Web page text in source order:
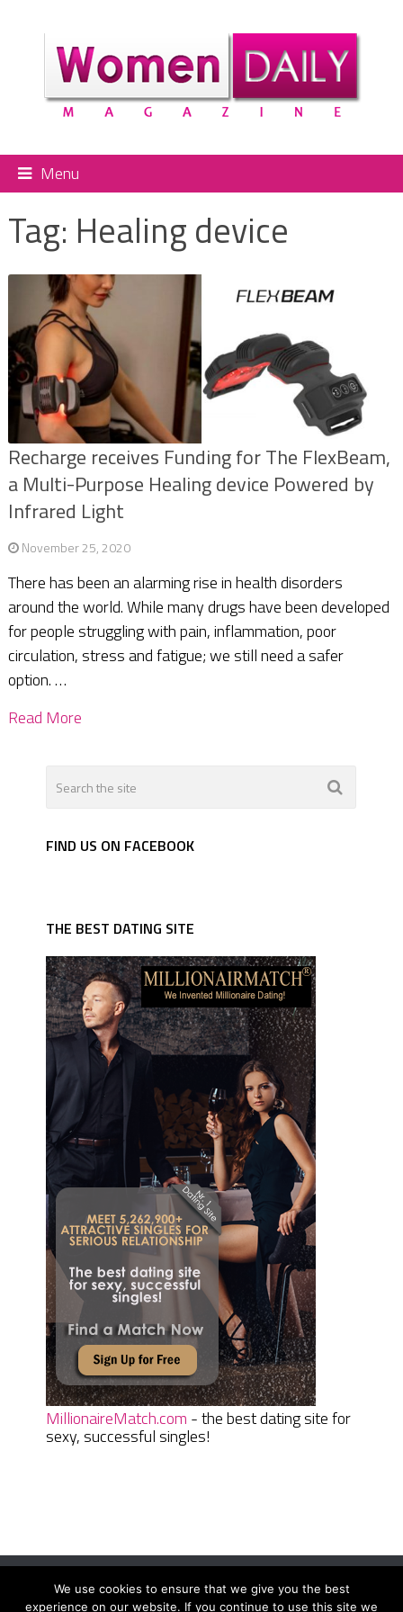
Menu
Tag: Healing device
Recharge receives Funding for The FlexBeam,
a Multi-Purpose Healing device Powered by
Infrared Light
November 25, 2020
There has been an alarming rise in health disorders
around the world. While many drugs have been developed
for people struggling with pain, inflammation, poor
circulation, stress and fatigue; we still need a safer
option. …
Read More
FIND US ON FACEBOOK
THE BEST DATING SITE
MillionaireMatch.com - the best dating site for
sexy, successful singles!
Women Daily MagazineCopyright © 2026.
We use cookies to ensure that we give you the best
experience on our website. If you continue to use this site we